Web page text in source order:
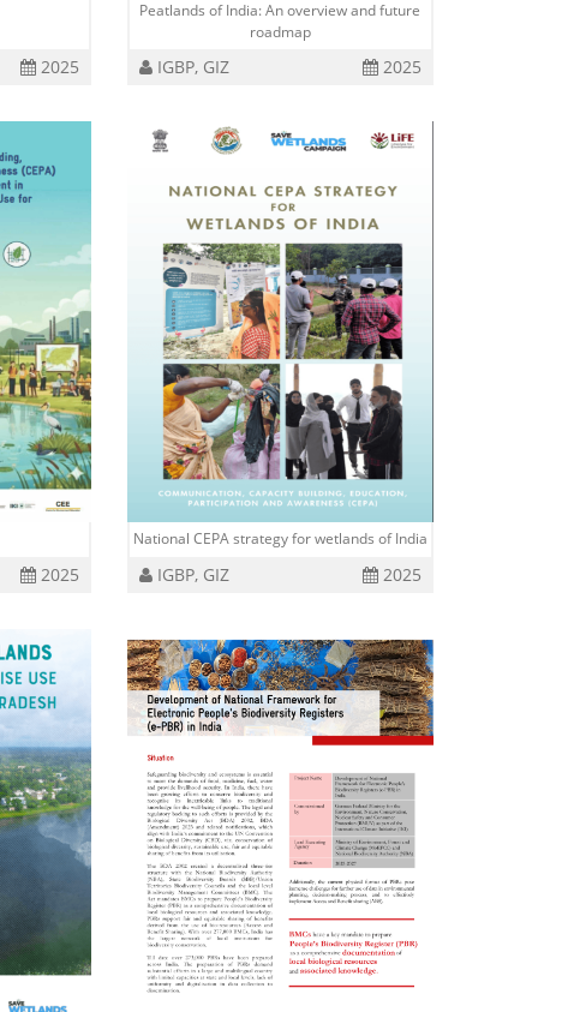
2025
Peatlands of India: An overview and future
roadmap
IGBP, GIZ 2025
2025
National CEPA strategy for wetlands of India
IGBP, GIZ 2025